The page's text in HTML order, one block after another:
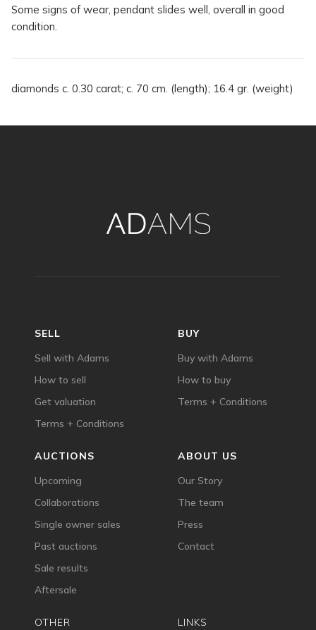
Some signs of wear, pendant slides well, overall in good
condition.
diamonds c. 0.30 carat; c. 70 cm. (length); 16.4 gr. (weight)
BUY
Buy with Adams
How to buy
Terms + Conditions
SELL
Sell with Adams
How to sell
Get valuation
Terms + Conditions
AUCTIONS
Upcoming
Collaborations
Single owner sales
Past auctions
Sale results
Aftersale
ABOUT US
Our Story
The team
Press
Contact
OTHER
LINKS